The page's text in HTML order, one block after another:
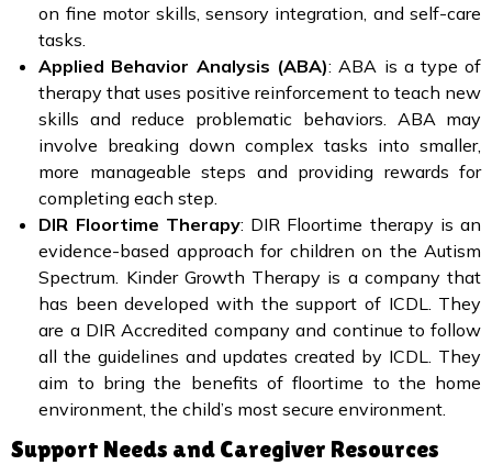
on fine motor skills, sensory integration, and self-care
tasks.
Applied Behavior Analysis (ABA): ABA is a type of
therapy that uses positive reinforcement to teach new
skills and reduce problematic behaviors. ABA may
involve breaking down complex tasks into smaller,
more manageable steps and providing rewards for
completing each step.
DIR Floortime Therapy: DIR Floortime therapy is an
evidence-based approach for children on the Autism
Spectrum. Kinder Growth Therapy is a company that
has been developed with the support of ICDL. They
are a DIR Accredited company and continue to follow
all the guidelines and updates created by ICDL. They
aim to bring the benefits of floortime to the home
environment, the child’s most secure environment.
Support Needs and Caregiver Resources